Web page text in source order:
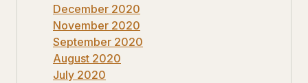
December 2020
November 2020
September 2020
August 2020
July 2020